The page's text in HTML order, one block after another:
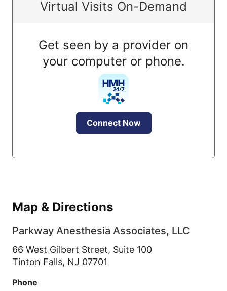
Virtual Visits On-Demand
Get seen by a provider on
your computer or phone.
Connect Now
Map & Directions
Parkway Anesthesia Associates, LLC
66 West Gilbert Street, Suite 100
Tinton Falls, NJ 07701
Phone